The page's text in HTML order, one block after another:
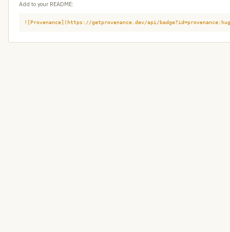
Add to your README:
![Provenance](https://getprovenance.dev/api/